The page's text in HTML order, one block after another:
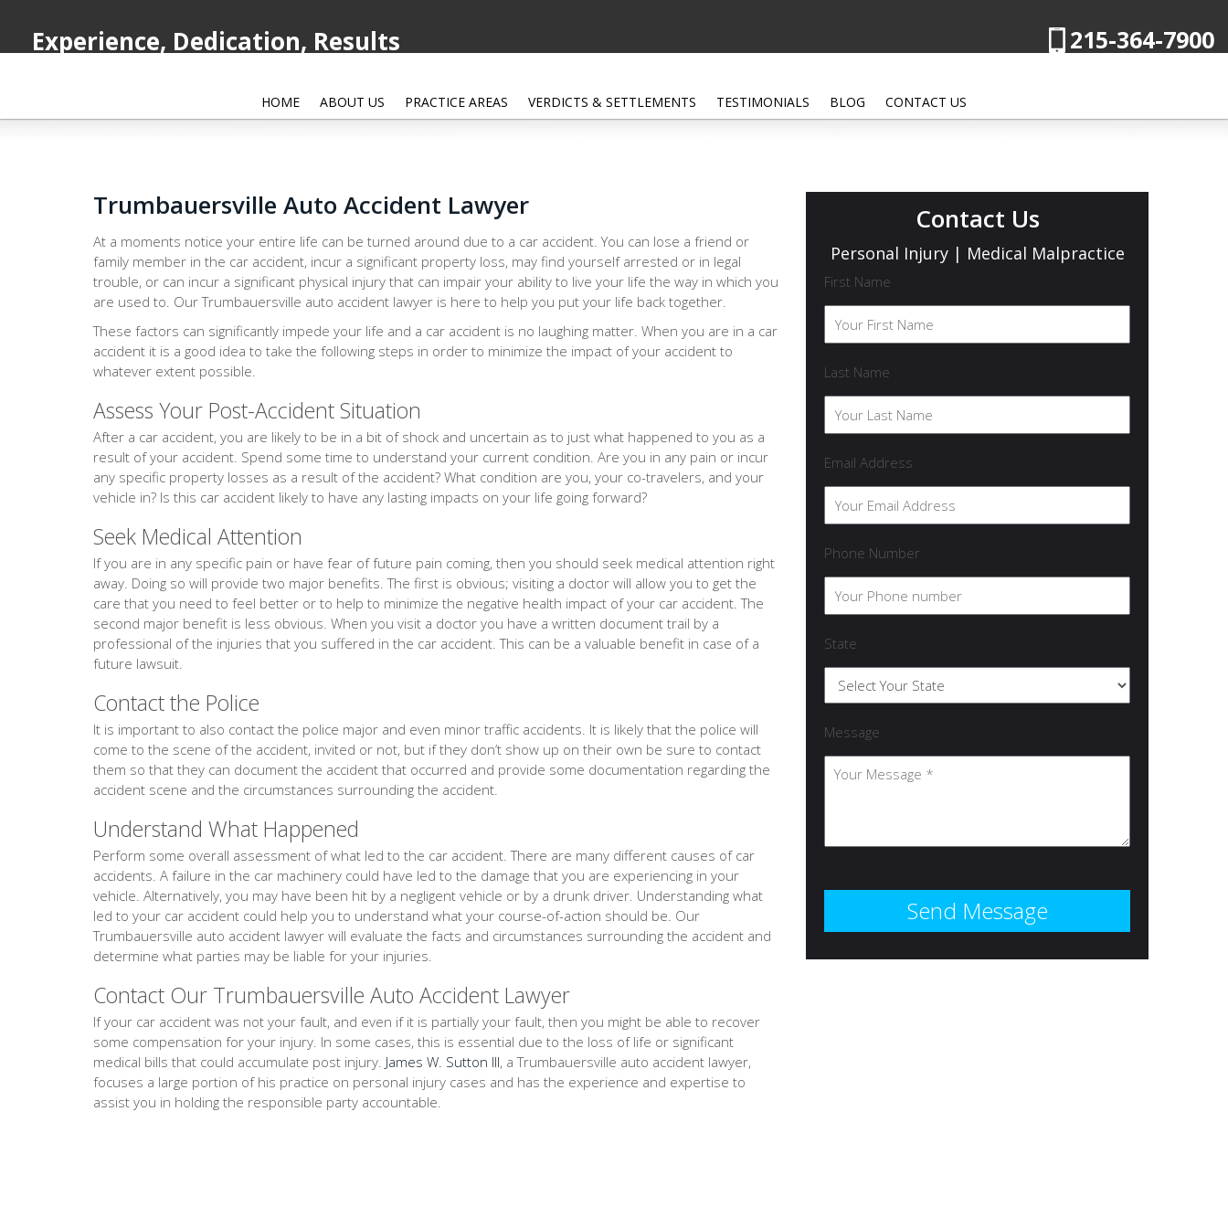
HOME ABOUT US PRACTICE AREAS VERDICTS & SETTLEMENTS TESTIMONIALS BLOG CONTACT US
Experience, Dedication, Results 215-364-7900
Trumbauersville Auto Accident Lawyer
At a moments notice your entire life can be turned around due to a car accident. You can lose a friend or
family member in the car accident, incur a significant property loss, may find yourself arrested or in legal
trouble, or can incur a significant physical injury that can impair your ability to live your life the way in which you
are used to. Our Trumbauersville auto accident lawyer is here to help you put your life back together.
These factors can significantly impede your life and a car accident is no laughing matter. When you are in a car
accident it is a good idea to take the following steps in order to minimize the impact of your accident to
whatever extent possible.
Assess Your Post-Accident Situation
After a car accident, you are likely to be in a bit of shock and uncertain as to just what happened to you as a
result of your accident. Spend some time to understand your current condition. Are you in any pain or incur
any specific property losses as a result of the accident? What condition are you, your co-travelers, and your
vehicle in? Is this car accident likely to have any lasting impacts on your life going forward?
Seek Medical Attention
If you are in any specific pain or have fear of future pain coming, then you should seek medical attention right
away. Doing so will provide two major benefits. The first is obvious; visiting a doctor will allow you to get the
care that you need to feel better or to help to minimize the negative health impact of your car accident. The
second major benefit is less obvious. When you visit a doctor you have a written document trail by a
professional of the injuries that you suffered in the car accident. This can be a valuable benefit in case of a
future lawsuit.
Contact the Police
It is important to also contact the police major and even minor traffic accidents. It is likely that the police will
come to the scene of the accident, invited or not, but if they don’t show up on their own be sure to contact
them so that they can document the accident that occurred and provide some documentation regarding the
accident scene and the circumstances surrounding the accident.
Understand What Happened
Perform some overall assessment of what led to the car accident. There are many different causes of car
accidents. A failure in the car machinery could have led to the damage that you are experiencing in your
vehicle. Alternatively, you may have been hit by a negligent vehicle or by a drunk driver. Understanding what
led to your car accident could help you to understand what your course-of-action should be. Our
Trumbauersville auto accident lawyer will evaluate the facts and circumstances surrounding the accident and
determine what parties may be liable for your injuries.
Contact Our Trumbauersville Auto Accident Lawyer
If your car accident was not your fault, and even if it is partially your fault, then you might be able to recover
some compensation for your injury. In some cases, this is essential due to the loss of life or significant
medical bills that could accumulate post injury. James W. Sutton III, a Trumbauersville auto accident lawyer,
focuses a large portion of his practice on personal injury cases and has the experience and expertise to
assist you in holding the responsible party accountable.
Contact Us
Personal Injury | Medical Malpractice
First Name
Last Name
Email Address
Phone Number
State
Message